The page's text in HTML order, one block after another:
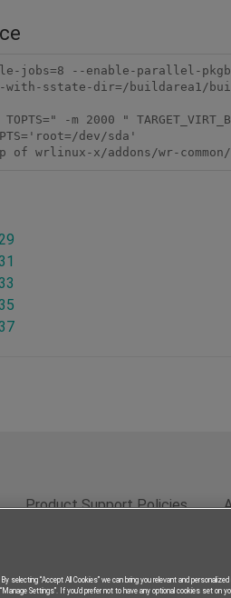
sstate-dir=/buildarea1/
-m 2000 "
dev/sda'
Product Support Policies
“Accept All Cookies” we can bring you relevant and
Settings”. If you’d prefer not to have any optional cookies set on